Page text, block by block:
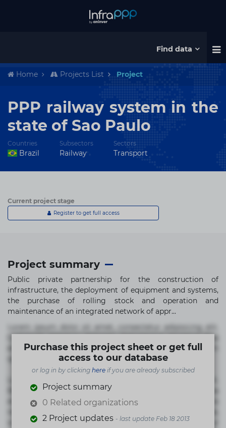
Find data
Home Projects List Project
PPP railway system in the
state of Sao Paulo
Countries
Brazil
Subsectors
Railway
Sectors
Transport
Current project stage
Register to get full access
Project summary
Public private partnership for the construction of
infrastructure, the deployment of equipment and systems,
the purchase of rolling stock and operation and
maintenance of an integrated network of appr...
Lorem ipsum dolor sit amet, consectetur adipisicing elit.
Commodi delectus, dolorem doloremque ducimus eius
error in magni maiores nam natus nobis nulla praesentium
quae quis, reprehenderit rerum sint sunt unde.
Beatae cupiditate dolore doloremque dolorum, ducimus ea
et fugiat impedit iure labore magnam, nisi quis
voluptate! Lorem ipsum dolor sit amet, consectetur
Purchase this project sheet or get full
access to our database
or log in by clicking hereif you are already subscribed
Project summary
0 Related organizations
2 Project updates - last update Feb 18 2013